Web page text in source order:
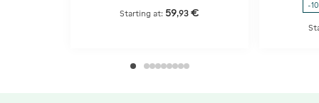
Starting at: 59,93 €
-